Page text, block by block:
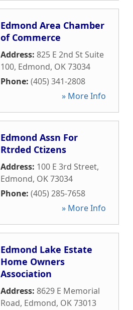
Edmond Area Chamber
of Commerce
Address: 825 E 2nd St Suite
100, Edmond, OK73034
Phone: (405) 341-2808
» More Info
Edmond Assn For
Rtrded Ctizens
Address: 100 E 3rd Street,
Edmond, OK73034
Phone: (405) 285-7658
» More Info
Edmond Lake Estate
Home Owners
Association
Address: 8629 E Memorial
Road, Edmond, OK73013